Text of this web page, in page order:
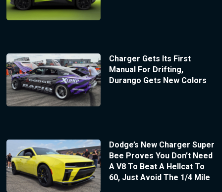
Charger Gets Its First
Manual For Drifting,
Durango Gets New Colors
Dodge’s New Charger Super
Bee Proves You Don’t Need
A V8 To Beat A Hellcat To
60, Just Avoid The 1/4 Mile